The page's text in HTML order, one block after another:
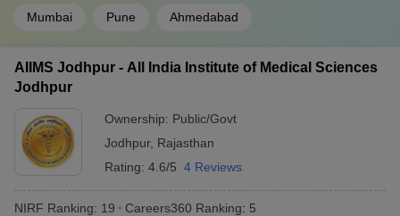
Mumbai Pune Ahmedabad
AIIMS Jodhpur - All India Institute of Medical Sciences
Jodhpur
Ownership: Public/Govt
Jodhpur, Rajasthan
Rating: 4.6/5 4 Reviews
NIRF Ranking: 19 Careers360 Ranking: 5